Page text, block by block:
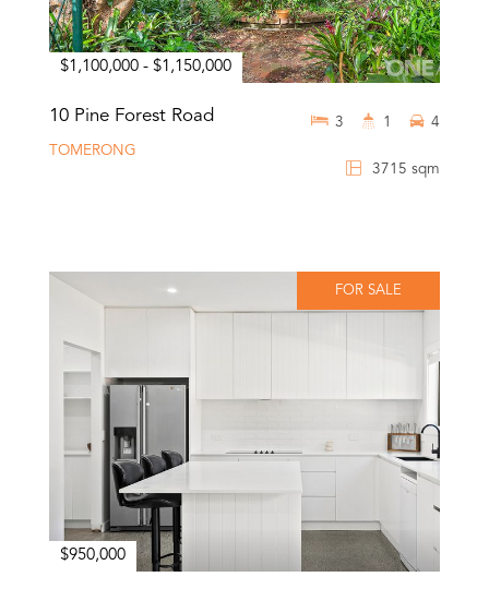
$1,100,000 - $1,150,000
10 Pine Forest Road
TOMERONG
3715 sqm
3 1 4
FOR SALE
$950,000